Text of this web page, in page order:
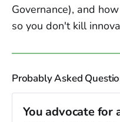
Governance), and
so you don't kill
Probably Asked
You advocate for